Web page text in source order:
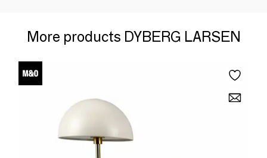
More products DYBERG LARSEN